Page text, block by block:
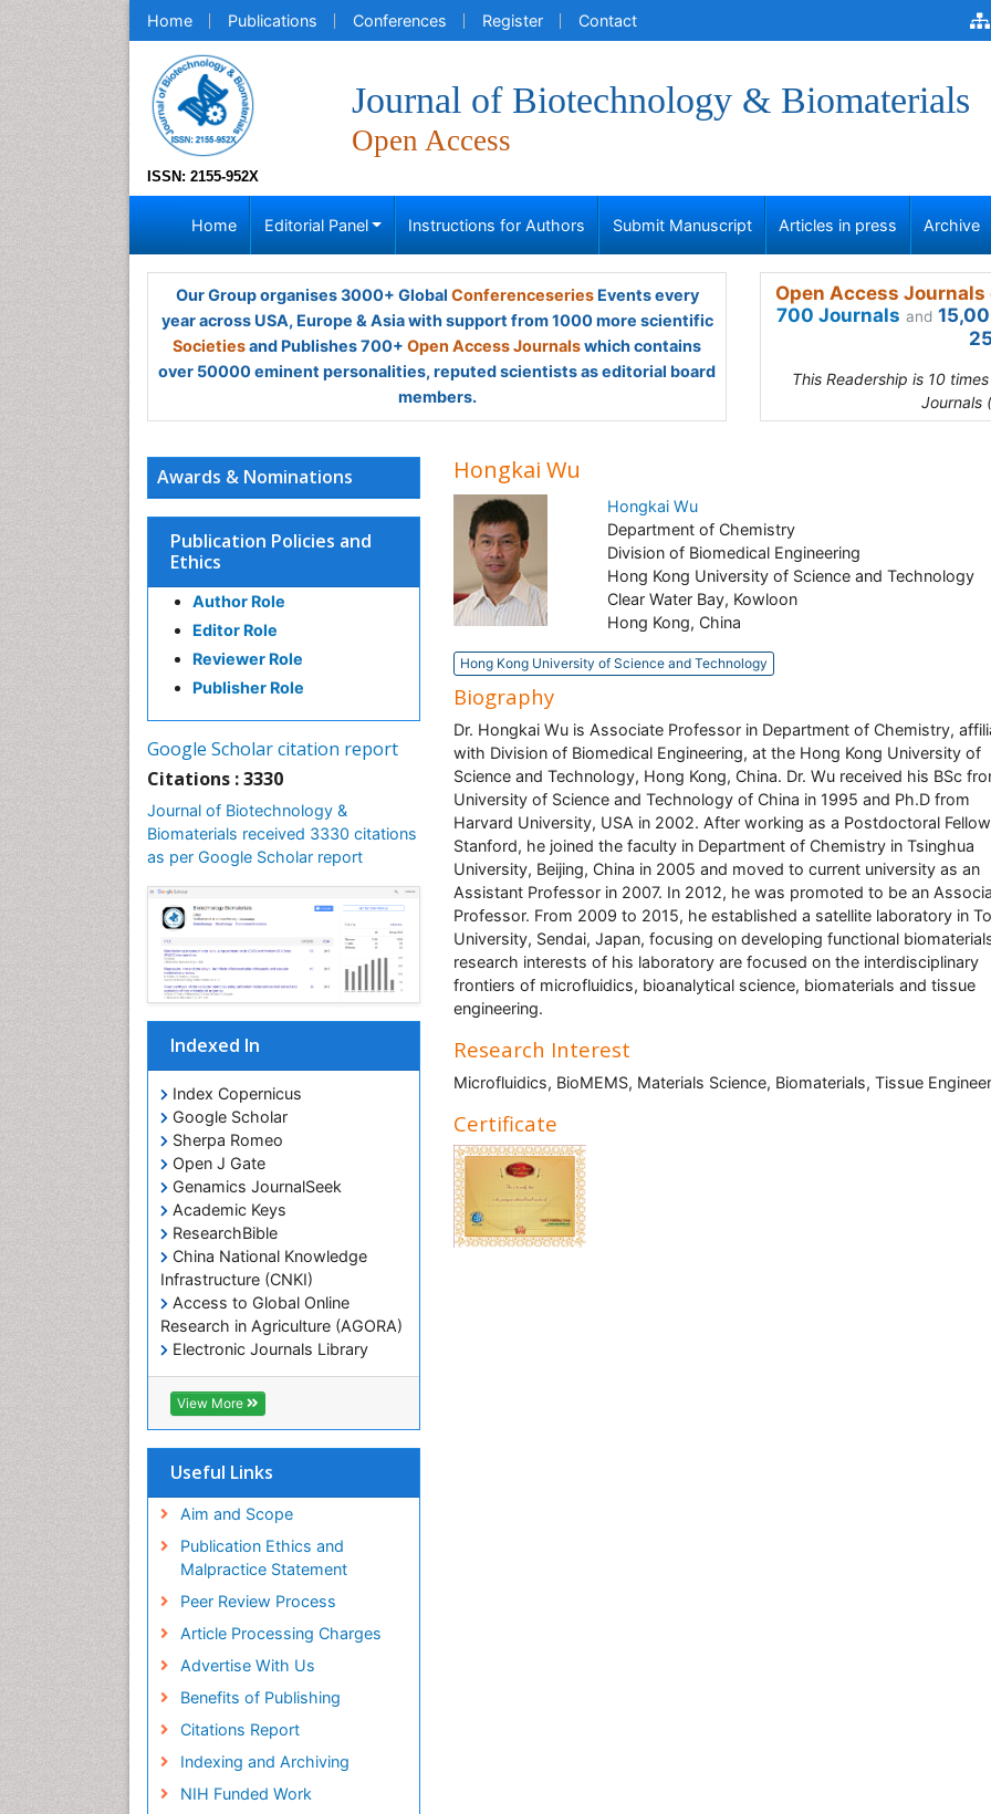
Home Publications Conferences Register Contact
ISSN: 2155-952X
Journal of Biotechnology & Biomaterials
Open Access
Home Editorial Panel Instructions for Authors Submit Manuscript Articles in press Archive
Our Group organises 3000+ Global ConferenceseriesEvents every
year across USA, Europe & Asia with support from 1000 more scientific
Societiesand Publishes 700+ Open Access Journalswhich contains
over 50000 eminent personalities, reputed scientists as editorial board
members.
Open Access
700 Journals and
This Readership is 10
Journals
Awards & Nominations
Publication Policies and
Ethics
Author Role
Editor Role
Reviewer Role
Publisher Role
Google Scholar citation report
Citations : 3330
Journal of Biotechnology &
Biomaterials received 3330 citations
as per Google Scholar report
Indexed In
Index Copernicus
Google Scholar
Sherpa Romeo
Open J Gate
Genamics JournalSeek
Academic Keys
ResearchBible
China National Knowledge
Infrastructure (CNKI)
Access to Global Online
Research in Agriculture (AGORA)
Electronic Journals Library
RefSeek
Hamdard University
EBSCO A-Z
SWB online catalog
Publons
Education and Research
Euro Pub
ICMJE
View More
Useful Links
Aim and Scope
Publication Ethics and
Malpractice Statement
Peer Review Process
Article Processing Charges
Advertise With Us
Benefits of Publishing
Citations Report
Indexing and Archiving
NIH Funded Work
Hongkai Wu
Hongkai Wu
Department of Chemistry
Division of Biomedical Engineering
Hong Kong University of Science and Technology
Clear Water Bay, Kowloon
Hong Kong, China
Hong Kong University of Science and Technology
Biography
Dr. Hongkai Wu is Associate Professor in Department of Chemistry,
with Division of Biomedical Engineering, at the Hong Kong University of
Science and Technology, Hong Kong, China. Dr. Wu received his BSc
University of Science and Technology of China in 1995 and Ph.D from
Harvard University, USA in 2002. After working as a Postdoctoral
Stanford, he joined the faculty in Department of Chemistry in Tsinghua
University, Beijing, China in 2005 and moved to current university as an
Assistant Professor in 2007. In 2012, he was promoted to be an
Professor. From 2009 to 2015, he established a satellite laboratory in
University, Sendai, Japan, focusing on developing functional
research interests of his laboratory are focused on the interdisciplinary
frontiers of microfluidics, bioanalytical science, biomaterials and tissue
engineering.
Research Interest
Microfluidics, BioMEMS, Materials Science, Biomaterials, Tissue
Certificate